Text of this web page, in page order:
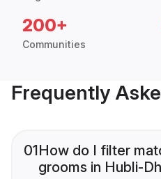
200+
Communities
Frequently
01How do I filter
grooms in Hubli-